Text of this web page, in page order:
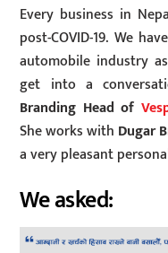
Every business in
post-COVID-19. We
automobile industry
get into a
Branding Head of
She works with Dugar
a very pleasant
We asked: